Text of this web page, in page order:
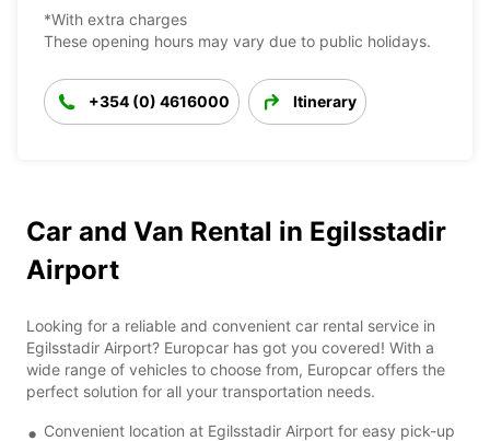
*With extra charges
These opening hours may vary due to public holidays.
+354 (0) 4616000 Itinerary
Car and Van Rental in Egilsstadir
Airport
Looking for a reliable and convenient car rental service in
Egilsstadir Airport? Europcar has got you covered! With a
wide range of vehicles to choose from, Europcar offers the
perfect solution for all your transportation needs.
Convenient location at Egilsstadir Airport for easy pick-up